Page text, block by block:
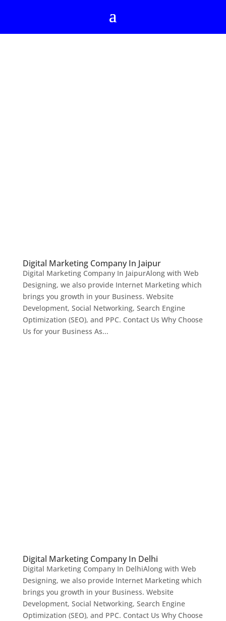
Digital Marketing Company In Jaipur
Digital Marketing Company In JaipurAlong with Web
Designing, we also provide Internet Marketing which
brings you growth in your Business. Website
Development, Social Networking, Search Engine
Optimization (SEO), and PPC. Contact Us Why Choose
Us for your Business As...
Digital Marketing Company In Delhi
Digital Marketing Company In DelhiAlong with Web
Designing, we also provide Internet Marketing which
brings you growth in your Business. Website
Development, Social Networking, Search Engine
Optimization (SEO), and PPC. Contact Us Why Choose